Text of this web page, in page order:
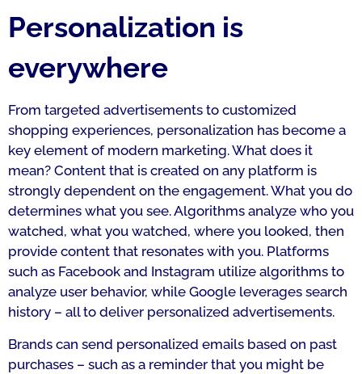
Personalization is
everywhere
From targeted advertisements to customized
shopping experiences, personalization has become a
key element of modern marketing. What does it
mean? Content that is created on any platform is
strongly dependent on the engagement. What you do
determines what you see. Algorithms analyze who you
watched, what you watched, where you looked, then
provide content that resonates with you. Platforms
such as Facebook and Instagram utilize algorithms to
analyze user behavior, while Google leverages search
history – all to deliver personalized advertisements.
Brands can send personalized emails based on past
purchases – such as a reminder that you might be